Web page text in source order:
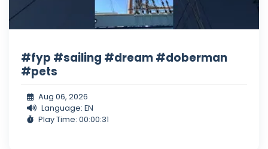
#fyp #sailing #dream #doberman
#pets
Aug 06, 2026
Language: EN
Play Time: 00:00:31